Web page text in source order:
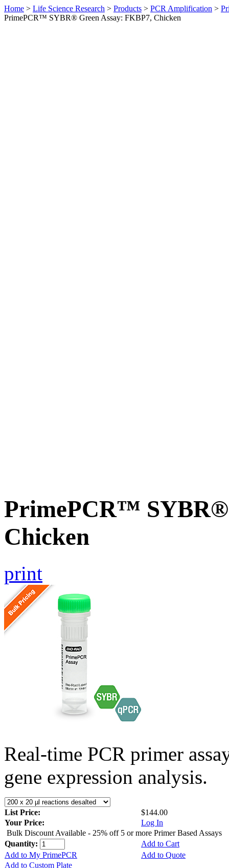
Home > Life Science Research > Products > PCR Amplification >
PrimePCR™ SYBR® Green Assay: FKBP7, Chicken
PrimePCR™ SYBR®
Chicken
print
Real-time PCR primer
gene expression analysis.
List Price:
$144.00
Your Price:
Log In
Bulk Discount Available - 25% off 5 or more Primer Based Assays
Quantity:
Add to Cart
Add to My PrimePCR
Add to Quote
Add to Custom Plate